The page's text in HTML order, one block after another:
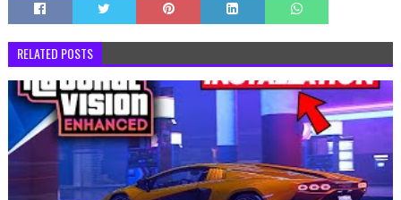
RELATED POSTS